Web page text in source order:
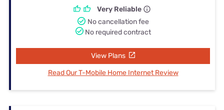
Very Reliable
No cancellation fee
No required contract
View Plans
Read Our T-Mobile Home Internet Review